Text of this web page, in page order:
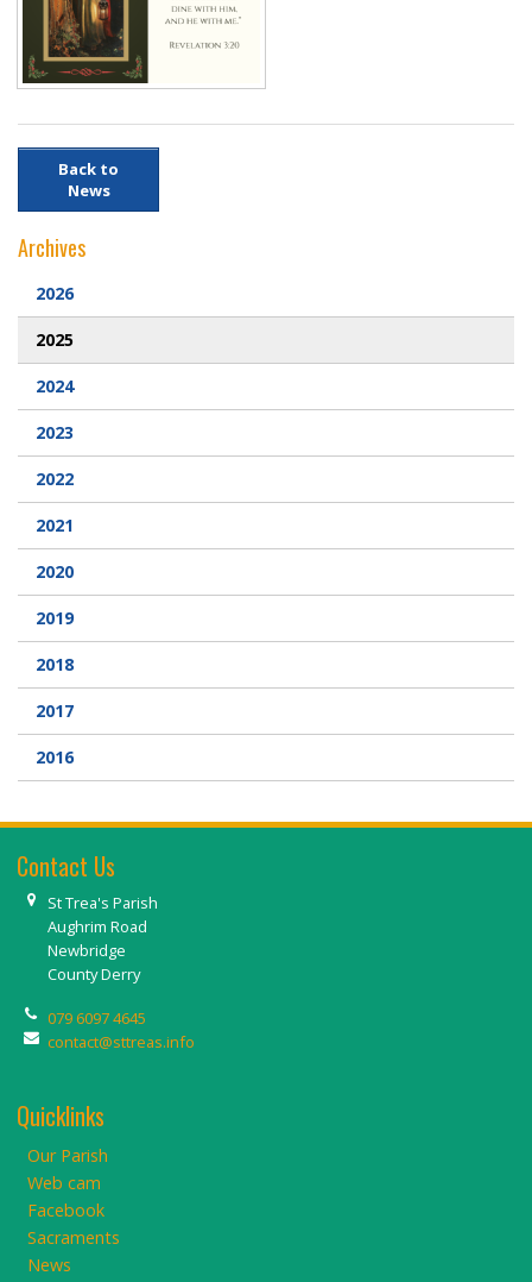
Back to
News
Archives
2026
2025
2024
2023
2022
2021
2020
2019
2018
2017
2016
Contact Us
St Trea's Parish
Aughrim Road
Newbridge
County Derry
079 6097 4645
contact@sttreas.info
Quicklinks
Our Parish
Web cam
Facebook
Sacraments
News